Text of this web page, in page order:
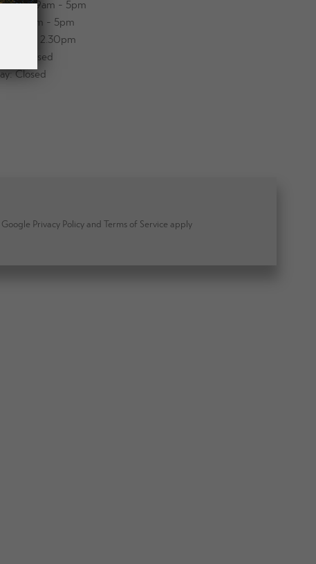
9am - 5pm
9am - 5pm
9am - 2.30pm
Closed
Closed
Privacy Policy and Terms of Service apply